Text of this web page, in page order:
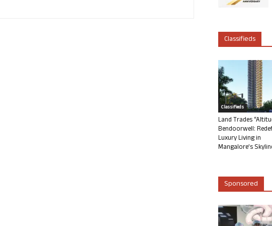
Classifieds
Classifieds
Land Trades
Bendoorwell:
Luxury Living in
Mangalore’s
Sponsored